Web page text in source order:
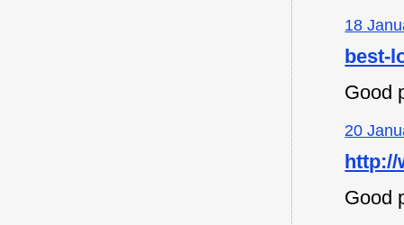
18
best-
Good
20
http://
Good